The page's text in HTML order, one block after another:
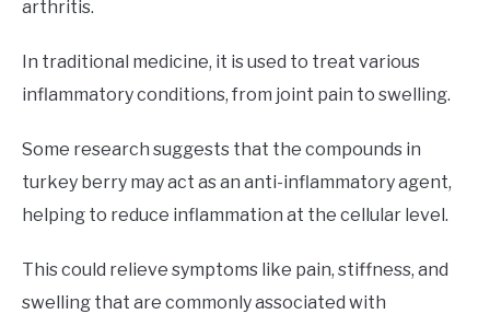
arthritis.
In traditional medicine, it is used to treat various
inflammatory conditions, from joint pain to swelling.
Some research suggests that the compounds in
turkey berry may act as an anti-inflammatory agent,
helping to reduce inflammation at the cellular level.
This could relieve symptoms like pain, stiffness, and
swelling that are commonly associated with